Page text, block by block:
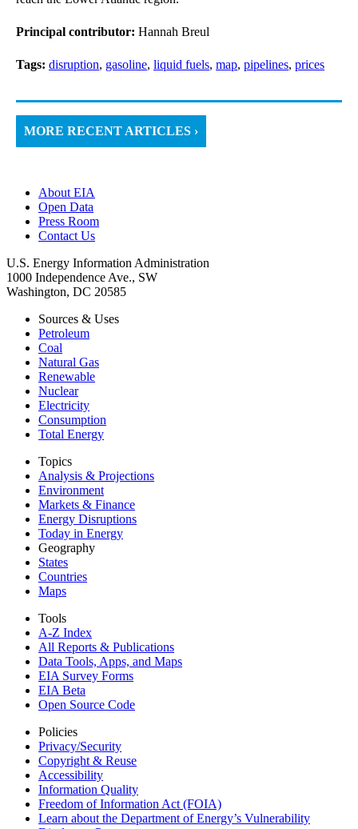
Principal contributor: Hannah Breul
Tags: disruption, gasoline, liquid fuels, map, pipelines, prices
MORE RECENT ARTICLES ›
About EIA
Open Data
Press Room
Contact Us
U.S. Energy Information Administration
1000 Independence Ave., SW
Washington, DC 20585
Sources & Uses
Petroleum
Coal
Natural Gas
Renewable
Nuclear
Electricity
Consumption
Total Energy
Topics
Analysis & Projections
Environment
Markets & Finance
Energy Disruptions
Today in Energy
Geography
States
Countries
Maps
Tools
A-Z Index
All Reports & Publications
Data Tools, Apps, and Maps
EIA Survey Forms
EIA Beta
Open Source Code
Policies
Privacy/Security
Copyright & Reuse
Accessibility
Information Quality
Freedom of Information Act (FOIA)
Learn about the Department of Energy’s Vulnerability